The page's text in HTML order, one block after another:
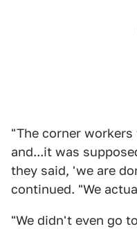
"The corner
and...it was
they said, 'we are
continued. "We
"We didn't even go